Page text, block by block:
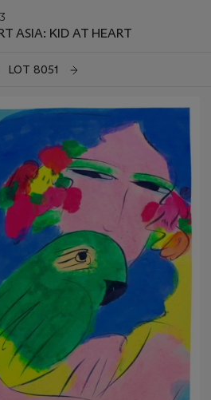
ASIA: KID AT HEART
LOT 8051